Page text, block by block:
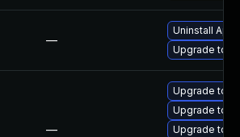
—
Uninstall
Upgrade to
—
Upgrade to
Upgrade to
Upgrade to